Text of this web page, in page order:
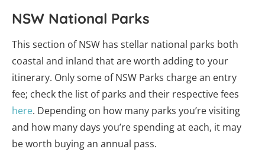
NSW National Parks
This section of NSW has stellar national parks both
coastal and inland that are worth adding to your
itinerary. Only some of NSW Parks charge an entry
fee; check the list of parks and their respective fees
here. Depending on how many parks you’re visiting
and how many days you’re spending at each, it may
be worth buying an annual pass.